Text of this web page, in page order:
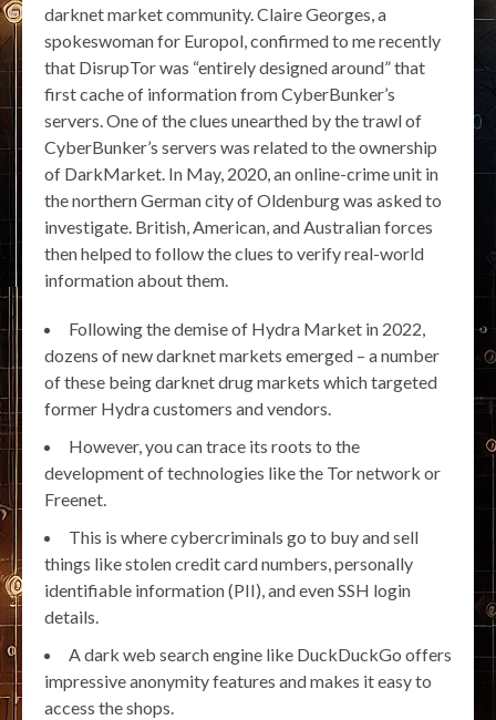
darknet market community. Claire Georges, a
spokeswoman for Europol, confirmed to me recently
that DisrupTor was “entirely designed around” that
first cache of information from CyberBunker’s
servers. One of the clues unearthed by the trawl of
CyberBunker’s servers was related to the ownership
of DarkMarket. In May, 2020, an online-crime unit in
the northern German city of Oldenburg was asked to
investigate. British, American, and Australian forces
then helped to follow the clues to verify real-world
information about them.
Following the demise of Hydra Market in 2022,
dozens of new darknet markets emerged – a number
of these being darknet drug markets which targeted
former Hydra customers and vendors.
However, you can trace its roots to the
development of technologies like the Tor network or
Freenet.
This is where cybercriminals go to buy and sell
things like stolen credit card numbers, personally
identifiable information (PII), and even SSH login
details.
A dark web search engine like DuckDuckGo offers
impressive anonymity features and makes it easy to
access the shops.